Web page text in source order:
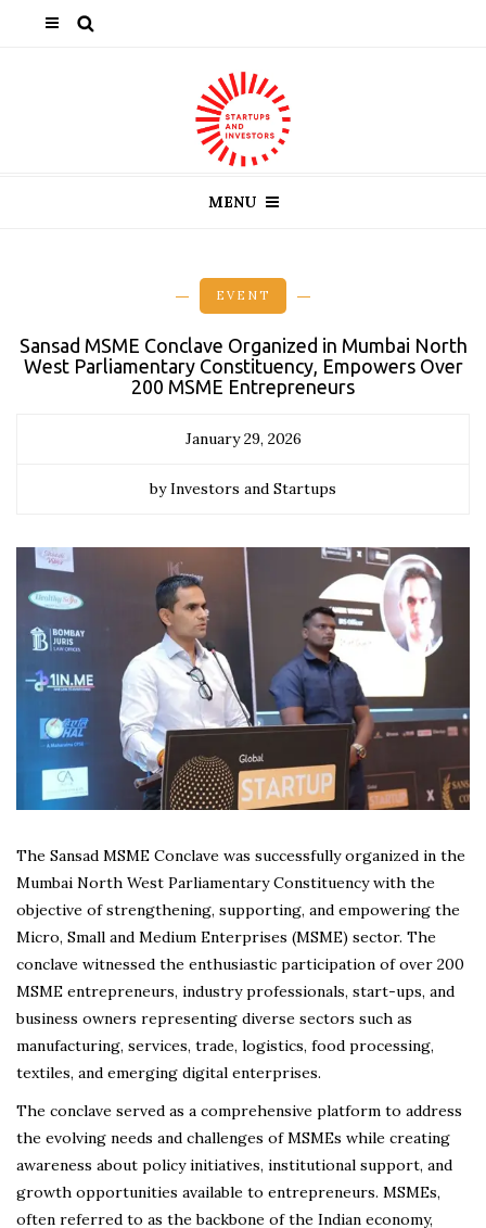
MENU
EVENT
Sansad MSME Conclave Organized in Mumbai North
West Parliamentary Constituency, Empowers Over
200 MSME Entrepreneurs
January 29, 2026
by Investors and Startups
The Sansad MSME Conclave was successfully organized in the
Mumbai North West Parliamentary Constituency with the
objective of strengthening, supporting, and empowering the
Micro, Small and Medium Enterprises (MSME) sector. The
conclave witnessed the enthusiastic participation of over 200
MSME entrepreneurs, industry professionals, start-ups, and
business owners representing diverse sectors such as
manufacturing, services, trade, logistics, food processing,
textiles, and emerging digital enterprises.
The conclave served as a comprehensive platform to address
the evolving needs and challenges of MSMEs while creating
awareness about policy initiatives, institutional support, and
growth opportunities available to entrepreneurs. MSMEs,
often referred to as the backbone of the Indian economy,